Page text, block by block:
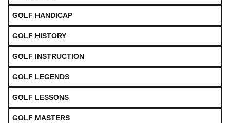
GOLF HANDICAP
GOLF HISTORY
GOLF INSTRUCTION
GOLF LEGENDS
GOLF LESSONS
GOLF MASTERS